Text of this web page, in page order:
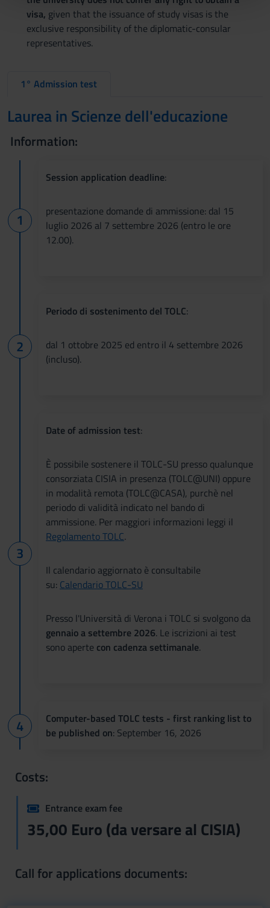
pubblicità e social media, i quali potrebbero combinarle
con altre informazioni che hai fornito loro o che hanno
raccolto dal tuo utilizzo dei loro servizi.
visa, given that the issuance of study visas is the
exclusive responsibility of the diplomatic-consular
representatives.
1° Admission test
Laurea in Scienze dell'educazione
Information:
Session application deadline:
presentazione domande di ammissione: dal 15
luglio 2026 al 7 settembre 2026 (entro le ore
12.00).
Periodo di sostenimento del TOLC:
dal 1 ottobre 2025 ed entro il 4 settembre 2026
(incluso).
Date of admission test:
È possibile sostenere il TOLC-SU presso qualunque
consorziata CISIA in presenza (TOLC@UNI) oppure
in modalità remota (TOLC@CASA), purchè nel
periodo di validità indicato nel bando di
ammissione. Per maggiori informazioni leggi il
Regolamento TOLC.
Il calendario aggiornato è consultabile
su: Calendario TOLC-SU
Presso l'Università di Verona i TOLC si svolgono da
gennaio a settembre 2026. Le iscrizioni ai test
sono aperte con cadenza settimanale.
Computer-based TOLC tests - first ranking list to
be published on: September 16, 2026
Costs:
Entrance exam fee
35,00 Euro (da versare al CISIA)
Call for applications documents: